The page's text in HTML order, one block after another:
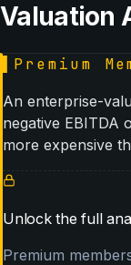
Valuation
Premium
An enterprise-
negative EBITDA
more expensive
Unlock the full
Premium